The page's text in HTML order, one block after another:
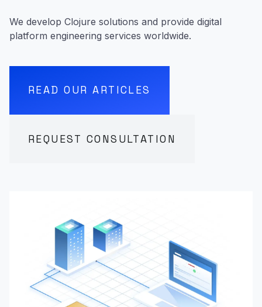
We develop Clojure solutions and provide digital
platform engineering services worldwide.
READ OUR ARTICLES
REQUEST CONSULTATION